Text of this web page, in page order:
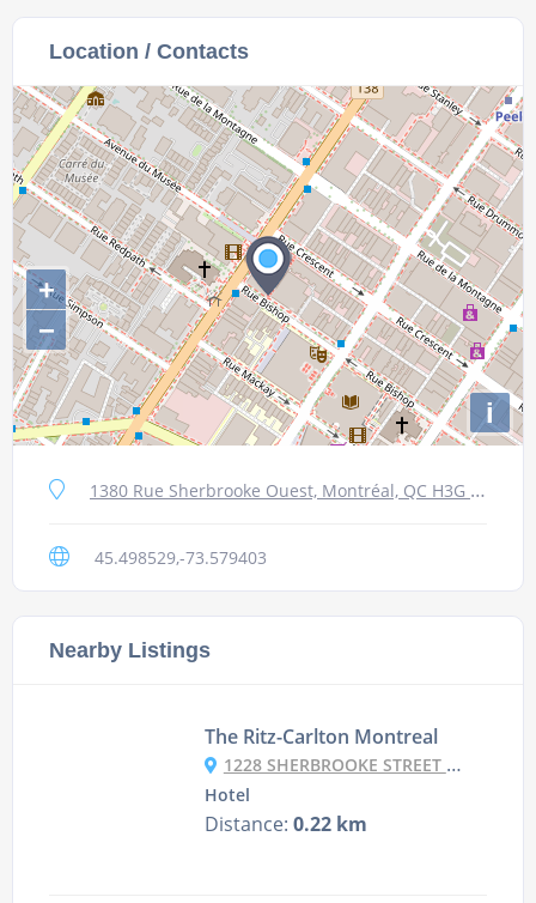
Location / Contacts
+
−
i
1380 Rue Sherbrooke Ouest, Montréal, QC H3G 1J5, Canada
45.498529,-73.579403
Nearby Listings
The Ritz-Carlton Montreal
1228 SHERBROOKE STREET WEST, H3G 1H6 MONTREAL, CANADA
Hotel
Distance: 0.22 km